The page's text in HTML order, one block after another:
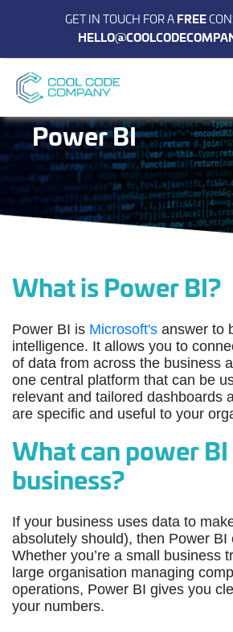
GET IN TOUCH FOR AFREE
Power BI
What is Power BI?
Power BI is Microsoft's answer to
intelligence. It allows you to
of data from across the business
one central platform that can be
relevant and tailored dashboards
are specific and useful to your
What can power
business?
If your business uses data to
absolutely should), then Power BI
Whether you’re a small business
large organisation managing
operations, Power BI gives you
your numbers.